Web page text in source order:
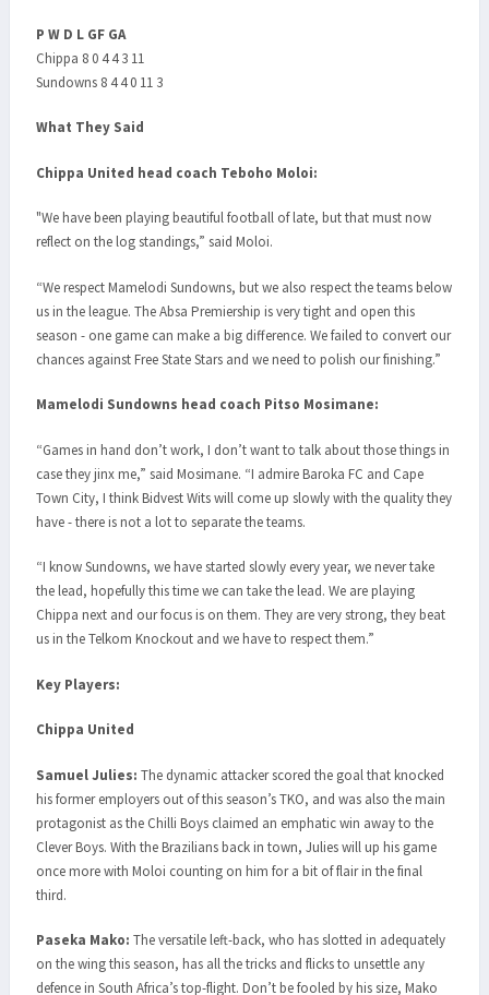
P W D L GF GA
Chippa 8 0 4 4 3 11
Sundowns 8 4 4 0 11 3
What They Said
Chippa United head coach Teboho Moloi:
"We have been playing beautiful football of late, but that must now
reflect on the log standings,” said Moloi.
“We respect Mamelodi Sundowns, but we also respect the teams below
us in the league. The Absa Premiership is very tight and open this
season - one game can make a big difference. We failed to convert our
chances against Free State Stars and we need to polish our finishing.”
Mamelodi Sundowns head coach Pitso Mosimane:
“Games in hand don’t work, I don’t want to talk about those things in
case they jinx me,” said Mosimane. “I admire Baroka FC and Cape
Town City, I think Bidvest Wits will come up slowly with the quality they
have - there is not a lot to separate the teams.
“I know Sundowns, we have started slowly every year, we never take
the lead, hopefully this time we can take the lead. We are playing
Chippa next and our focus is on them. They are very strong, they beat
us in the Telkom Knockout and we have to respect them.”
Key Players:
Chippa United
Samuel Julies: The dynamic attacker scored the goal that knocked
his former employers out of this season’s TKO, and was also the main
protagonist as the Chilli Boys claimed an emphatic win away to the
Clever Boys. With the Brazilians back in town, Julies will up his game
once more with Moloi counting on him for a bit of flair in the final
third.
Paseka Mako: The versatile left-back, who has slotted in adequately
on the wing this season, has all the tricks and flicks to unsettle any
defence in South Africa’s top-flight. Don’t be fooled by his size, Mako